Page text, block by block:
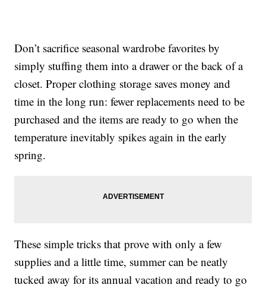
Don’t sacrifice seasonal wardrobe favorites by
simply stuffing them into a drawer or the back of a
closet. Proper clothing storage saves money and
time in the long run: fewer replacements need to be
purchased and the items are ready to go when the
temperature inevitably spikes again in the early
spring.
These simple tricks that prove with only a few
supplies and a little time, summer can be neatly
tucked away for its annual vacation and ready to go